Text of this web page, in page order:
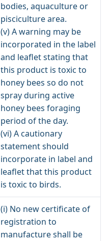
bodies, aquaculture or
pisciculture area.
(v) A warning may be
incorporated in the label
and leaflet stating that
this product is toxic to
honey bees so do not
spray during active
honey bees foraging
period of the day.
(vi) A cautionary
statement should
incorporate in label and
leaflet that this product
is toxic to birds.
(i) No new certificate of
registration to
manufacture shall be